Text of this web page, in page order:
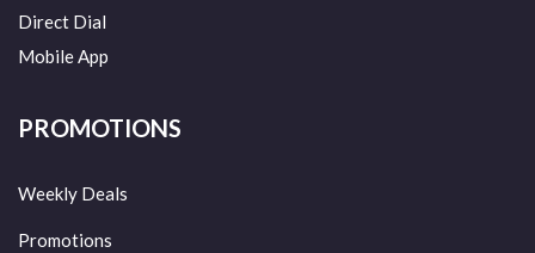
Direct Dial
Mobile App
PROMOTIONS
Weekly Deals
Promotions